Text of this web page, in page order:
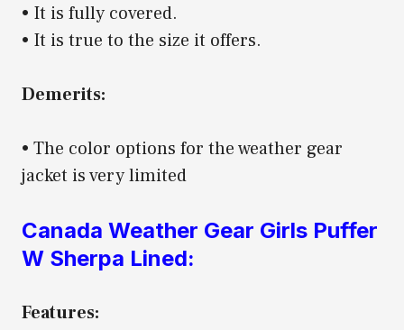
• It is fully covered.
• It is true to the size it offers.
Demerits:
• The color options for the weather gear
jacket is very limited
Canada Weather Gear Girls Puffer
W Sherpa Lined:
Features: